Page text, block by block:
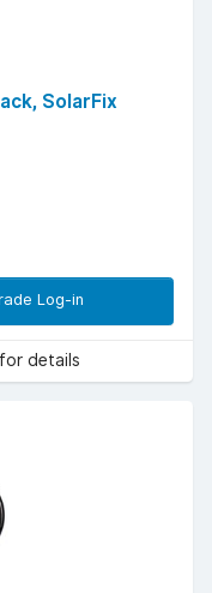
SolarFix
Log-in
for details